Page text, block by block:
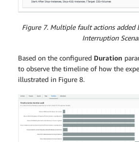
Figure 7. Multiple fault actions added
Interruption
Based on the configured Duration
to observe the timeline of how the
illustrated in Figure 8.